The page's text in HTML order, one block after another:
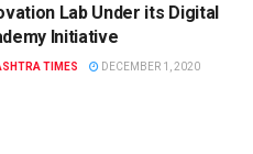
Lab Under its Digital
Initiative
TIMES DECEMBER 1, 2020